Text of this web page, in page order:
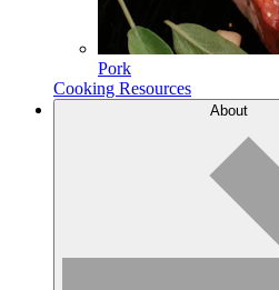
Pork
Cooking Resources
About